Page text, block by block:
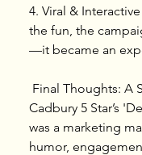
4.⁠ ⁠Viral &
the fun, the
—it became an
Final Thoughts: A
Cadbury 5 Star’s
was a marketing
humor,